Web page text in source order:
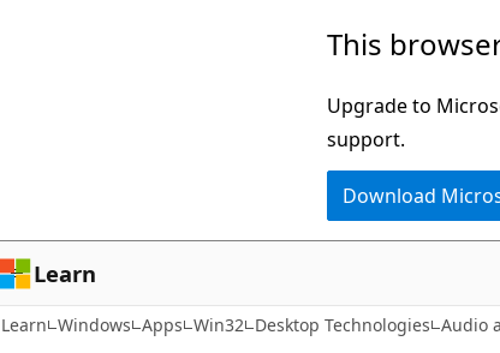
This
Upgrade to
support.
Download
Learn
Learn Windows Apps Win32 Desktop Technologies Audio